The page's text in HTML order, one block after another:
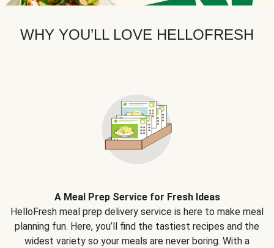
WHY YOU’LL LOVE HELLOFRESH
A Meal Prep Service for Fresh Ideas
HelloFresh meal prep delivery service is here to make meal
planning fun. Here, you’ll find the tastiest recipes and the
widest variety so your meals are never boring. With a